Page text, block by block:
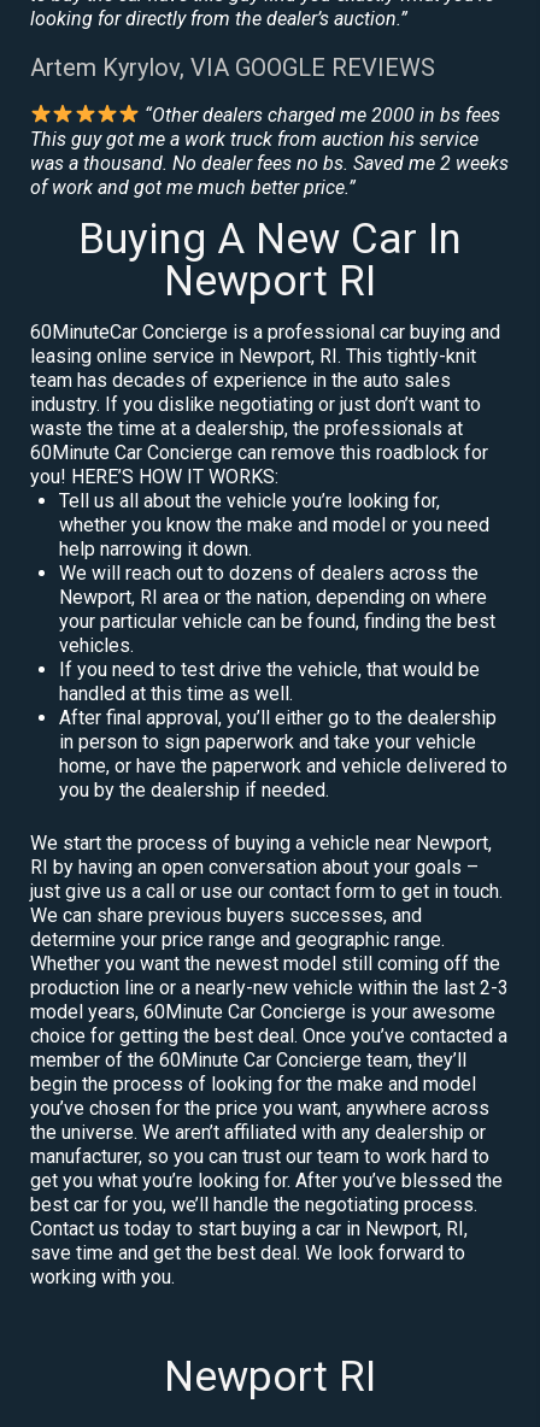
looking for directly from the dealer’s auction.”
Artem Kyrylov, VIA GOOGLE REVIEWS
“Other dealers charged me 2000 in bs fees
This guy got me a work truck from auction his service
was a thousand. No dealer fees no bs. Saved me 2 weeks
of work and got me much better price.”
Buying A New Car In
Newport RI
60MinuteCar Concierge is a professional car buying and
leasing online service in Newport, RI. This tightly-knit
team has decades of experience in the auto sales
industry. If you dislike negotiating or just don’t want to
waste the time at a dealership, the professionals at
60Minute Car Concierge can remove this roadblock for
you! HERE’S HOW IT WORKS:
Tell us all about the vehicle you’re looking for,
whether you know the make and model or you need
help narrowing it down.
We will reach out to dozens of dealers across the
Newport, RI area or the nation, depending on where
your particular vehicle can be found, finding the best
vehicles.
If you need to test drive the vehicle, that would be
handled at this time as well.
After final approval, you’ll either go to the dealership
in person to sign paperwork and take your vehicle
home, or have the paperwork and vehicle delivered to
you by the dealership if needed.
We start the process of buying a vehicle near Newport,
RI by having an open conversation about your goals –
just give us a call or use our contact form to get in touch.
We can share previous buyers successes, and
determine your price range and geographic range.
Whether you want the newest model still coming off the
production line or a nearly-new vehicle within the last 2-3
model years, 60Minute Car Concierge is your awesome
choice for getting the best deal. Once you’ve contacted a
member of the 60Minute Car Concierge team, they’ll
begin the process of looking for the make and model
you’ve chosen for the price you want, anywhere across
the universe. We aren’t affiliated with any dealership or
manufacturer, so you can trust our team to work hard to
get you what you’re looking for. After you’ve blessed the
best car for you, we’ll handle the negotiating process.
Contact us today to start buying a car in Newport, RI,
save time and get the best deal. We look forward to
working with you.
Newport RI